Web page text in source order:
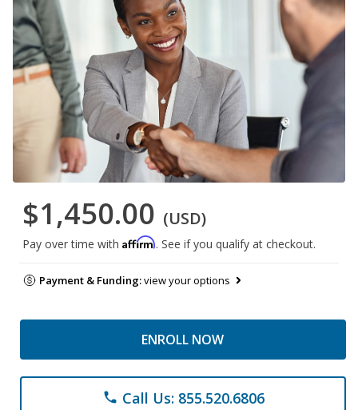
$1,450.00 (USD)
Pay over time with Affirm. See if you qualify at checkout.
Payment & Funding:view your options
ENROLL NOW
phone Call Us: 855.520.6806